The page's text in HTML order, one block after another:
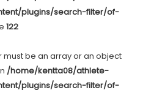
plugins/search-filter/of-
122
must be an array or an object
/home/kentta08/athlete-
plugins/search-filter/of-